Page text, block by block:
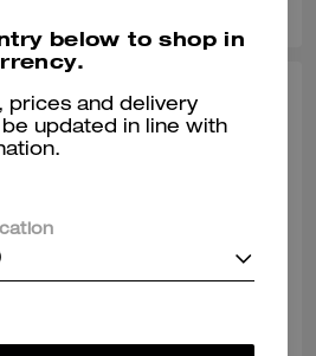
below to shop in
prices and delivery
updated in line with